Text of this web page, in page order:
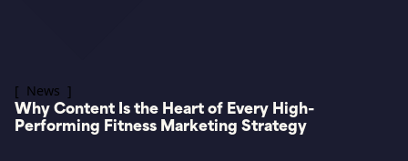
[ News ]
Why Content Is the Heart of Every High-
Performing Fitness Marketing Strategy